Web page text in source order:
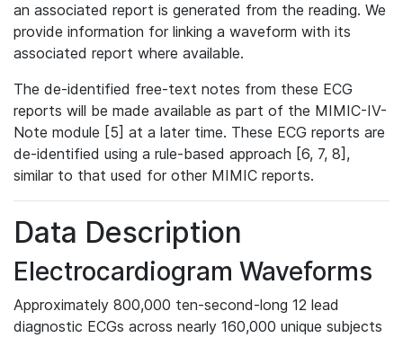
an associated report is generated from the reading. We
provide information for linking a waveform with its
associated report where available.
The de-identified free-text notes from these ECG
reports will be made available as part of the MIMIC-IV-
Note module [5] at a later time. These ECG reports are
de-identified using a rule-based approach [6, 7, 8],
similar to that used for other MIMIC reports.
Data Description
Electrocardiogram Waveforms
Approximately 800,000 ten-second-long 12 lead
diagnostic ECGs across nearly 160,000 unique subjects